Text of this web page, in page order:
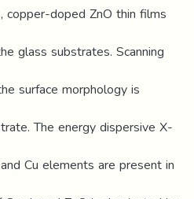
copper-doped ZnO thin films
glass substrates. Scanning
surface morphology is
The energy dispersive X-
Cu elements are present in